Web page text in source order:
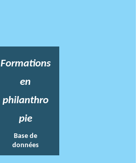
Formations
en
philanthro
pie
Base de
données